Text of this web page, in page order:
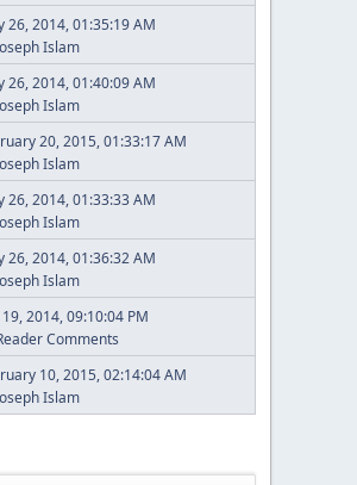
26, 2014, 01:35:19 AM
Islam
26, 2014, 01:40:09 AM
Islam
20, 2015, 01:33:17 AM
Islam
26, 2014, 01:33:33 AM
Islam
26, 2014, 01:36:32 AM
Islam
19, 2014, 09:10:04 PM
Comments
10, 2015, 02:14:04 AM
Islam